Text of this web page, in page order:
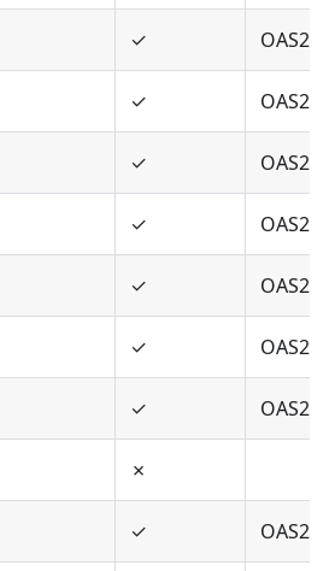
✓
✓
✓
✓
✓
✓
✓ OAS2
✗
✓